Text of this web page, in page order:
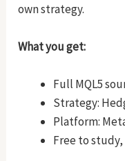
own strategy.
What you get:
Full MQL5
Strategy:
Platform:
Free to